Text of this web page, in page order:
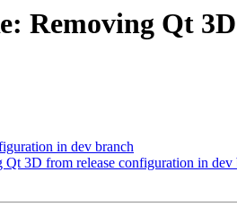
Qt
in dev branch
3D from release configuration in dev